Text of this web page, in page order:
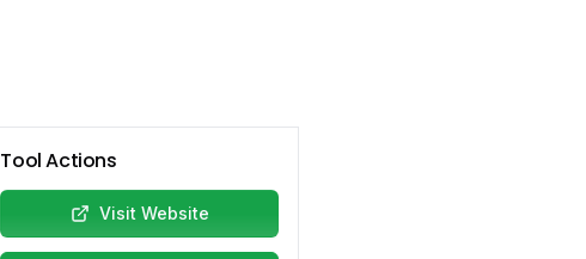
Tool Actions
Visit Website